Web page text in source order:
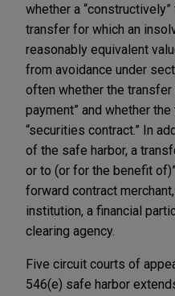
whether a
transfer for which an
reasonably equivalent
from avoidance under
often whether the
payment” and whether
“securities contract.” In
of the safe harbor, a
or to (or for the benefit
forward contract
institution, a financial
clearing agency.
Five circuit courts of
546(e) safe harbor